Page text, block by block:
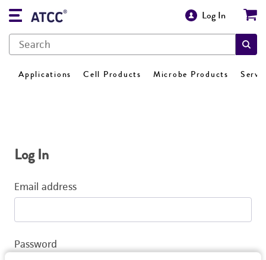
Log In
Applications Cell Products Microbe Products
Log In
Email address
Password